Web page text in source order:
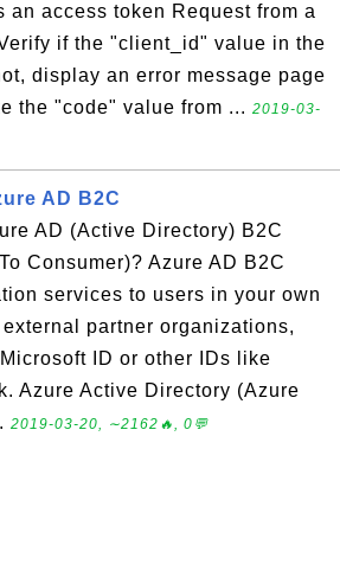
an access token Request from a
if the "client_id" value in the
display an error message page
the "code" value from ... 2019-03-
AD B2C
AD (Active Directory) B2C
Consumer)? Azure AD B2C
services to users in your own
partner organizations,
ID or other IDs like
Azure Active Directory (Azure
2019-03-20, ∼2162🔥, 0💬